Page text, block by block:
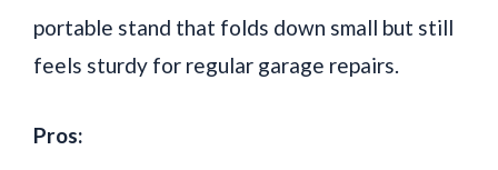
portable stand that folds down small but still
feels sturdy for regular garage repairs.
Pros: